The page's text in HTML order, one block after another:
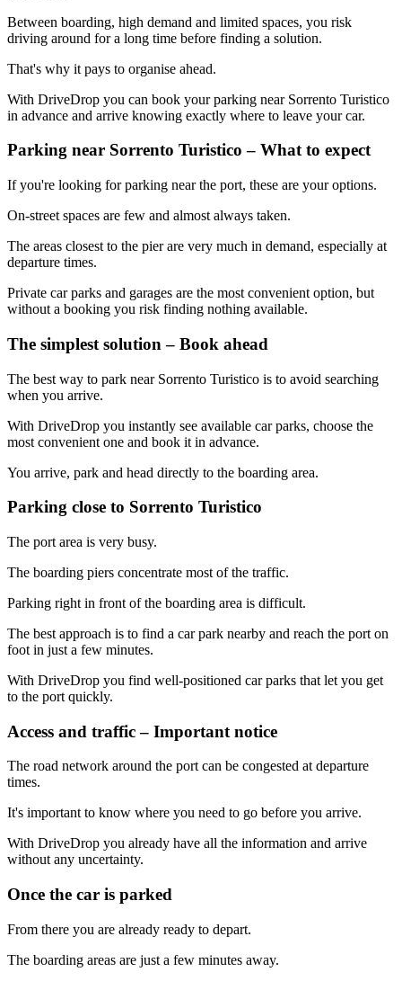
Between boarding, high demand and limited spaces, you risk
driving around for a long time before finding a solution.
That's why it pays to organise ahead.
With DriveDrop you can book your parking near Sorrento Turistico
in advance and arrive knowing exactly where to leave your car.
Parking near Sorrento Turistico – What to expect
If you're looking for parking near the port, these are your options.
On-street spaces are few and almost always taken.
The areas closest to the pier are very much in demand, especially at
departure times.
Private car parks and garages are the most convenient option, but
without a booking you risk finding nothing available.
The simplest solution – Book ahead
The best way to park near Sorrento Turistico is to avoid searching
when you arrive.
With DriveDrop you instantly see available car parks, choose the
most convenient one and book it in advance.
You arrive, park and head directly to the boarding area.
Parking close to Sorrento Turistico
The port area is very busy.
The boarding piers concentrate most of the traffic.
Parking right in front of the boarding area is difficult.
The best approach is to find a car park nearby and reach the port on
foot in just a few minutes.
With DriveDrop you find well-positioned car parks that let you get
to the port quickly.
Access and traffic – Important notice
The road network around the port can be congested at departure
times.
It's important to know where you need to go before you arrive.
With DriveDrop you already have all the information and arrive
without any uncertainty.
Once the car is parked
From there you are already ready to depart.
The boarding areas are just a few minutes away.